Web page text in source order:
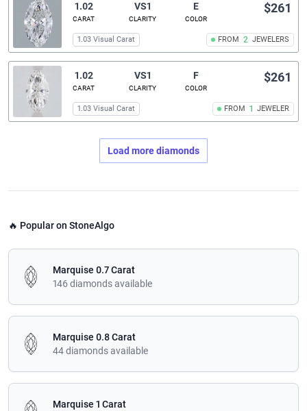
1.02
CARAT
VS1
CLARITY
E
COLOR
FROM 2 JEWELERS
$261
1.03 Visual Carat
1.02
CARAT
VS1
CLARITY
F
COLOR
FROM 1 JEWELER
$261
1.03 Visual Carat
Load more diamonds
🔥 Popular on StoneAlgo
Marquise 0.7 Carat
146 diamonds available
Marquise 0.8 Carat
44 diamonds available
Marquise 1 Carat